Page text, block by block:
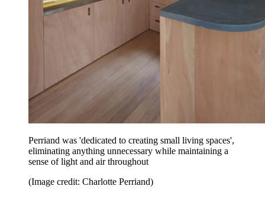
Perriand was 'dedicated to creating small living spaces',
eliminating anything unnecessary while maintaining a
sense of light and air throughout
(Image credit: Charlotte Perriand)